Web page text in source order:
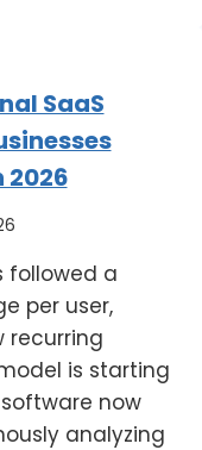
SaaS
2026
followed a
per user,
recurring
is starting
now
analyzing